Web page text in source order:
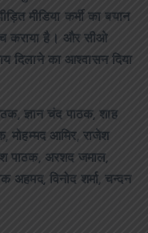
मीडिया कर्मी का बयान
कराया है। और सीओ
दिलाने का आश्वासन दिया
ज्ञान चंद पाठक, शाह
मोहम्मद आमिर, राजेश
पाठक, अरशद जमाल,
अहमद, विनोद शर्मा, चन्दन